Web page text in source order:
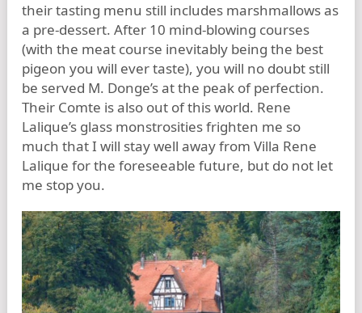
their tasting menu still includes marshmallows as
a pre-dessert. After 10 mind-blowing courses
(with the meat course inevitably being the best
pigeon you will ever taste), you will no doubt still
be served M. Donge’s at the peak of perfection.
Their Comte is also out of this world. Rene
Lalique’s glass monstrosities frighten me so
much that I will stay well away from Villa Rene
Lalique for the foreseeable future, but do not let
me stop you.